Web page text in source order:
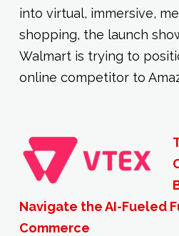
into virtual, immersive,
shopping, the launch
Walmart is trying to
online competitor to
Navigate the AI-Fueled
Commerce